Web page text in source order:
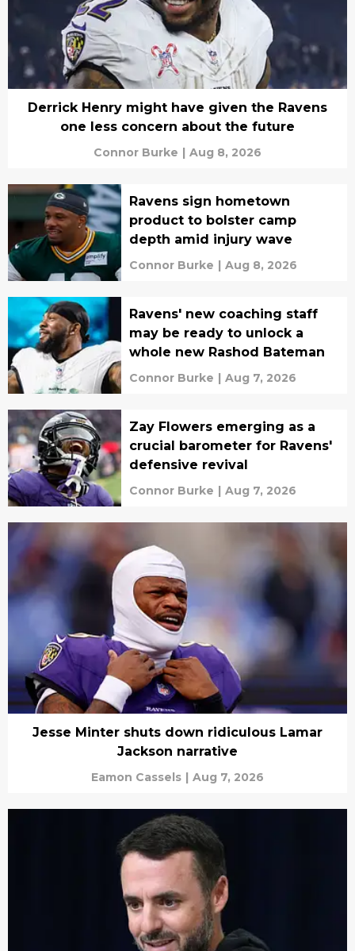
Derrick Henry might have given the Ravens
one less concern about the future
Connor Burke | Aug 8, 2026
Ravens sign hometown
product to bolster camp
depth amid injury wave
Connor Burke | Aug 8, 2026
Ravens' new coaching staff
may be ready to unlock a
whole new Rashod Bateman
Connor Burke | Aug 7, 2026
Zay Flowers emerging as a
crucial barometer for Ravens'
defensive revival
Connor Burke | Aug 7, 2026
Jesse Minter shuts down ridiculous Lamar
Jackson narrative
Eamon Cassels | Aug 7, 2026